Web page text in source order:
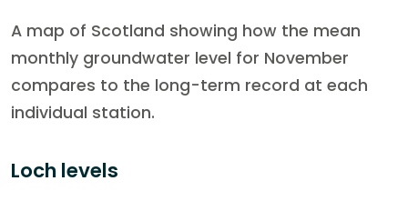
A map of Scotland showing how the mean
monthly groundwater level for November
compares to the long-term record at each
individual station.
Loch levels